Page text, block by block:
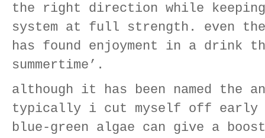
the right direction while keeping
system at full strength. even
has found enjoyment in a drink
summertime’.
although it has been named the
typically i cut myself off early
blue-green algae can give a